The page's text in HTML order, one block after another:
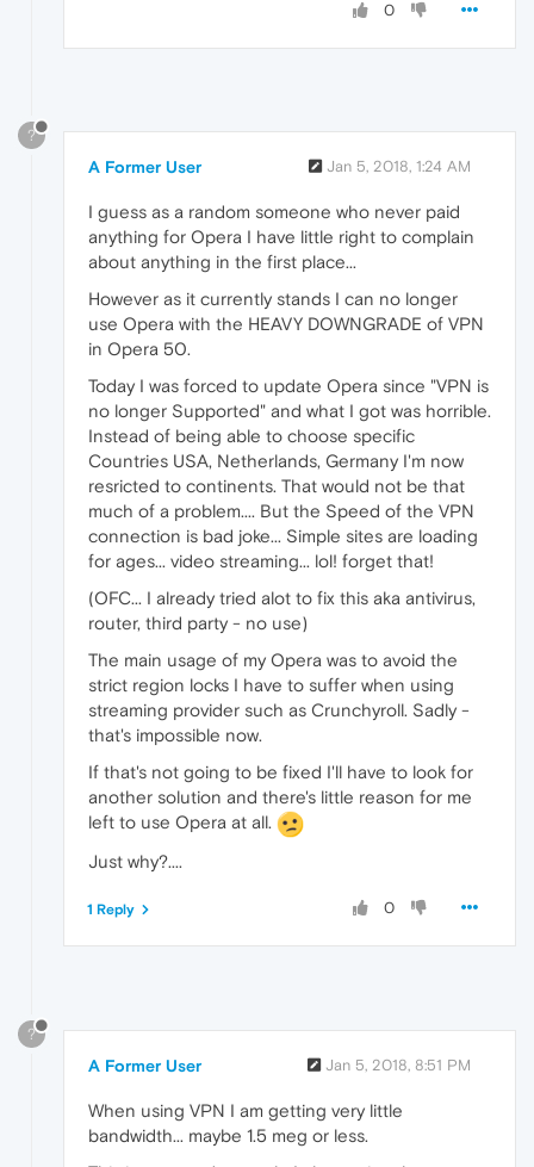
0
?
A Former User Jan 5, 2018, 1:24 AM
I guess as a random someone who never paid
anything for Opera I have little right to complain
about anything in the first place...
However as it currently stands I can no longer
use Opera with the HEAVY DOWNGRADE of VPN
in Opera 50.
Today I was forced to update Opera since "VPN is
no longer Supported" and what I got was horrible.
Instead of being able to choose specific
Countries USA, Netherlands, Germany I'm now
resricted to continents. That would not be that
much of a problem.... But the Speed of the VPN
connection is bad joke... Simple sites are loading
for ages... video streaming... lol! forget that!
(OFC... I already tried alot to fix this aka antivirus,
router, third party - no use)
The main usage of my Opera was to avoid the
strict region locks I have to suffer when using
streaming provider such as Crunchyroll. Sadly -
that's impossible now.
If that's not going to be fixed I'll have to look for
another solution and there's little reason for me
left to use Opera at all.
Just why?....
0
1 Reply
?
A Former User Jan 5, 2018, 8:51 PM
When using VPN I am getting very little
bandwidth... maybe 1.5 meg or less.